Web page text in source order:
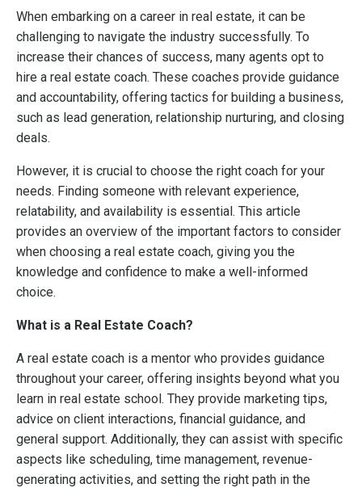
When embarking on a career in real estate, it can be
challenging to navigate the industry successfully. To
increase their chances of success, many agents opt to
hire a real estate coach. These coaches provide guidance
and accountability, offering tactics for building a business,
such as lead generation, relationship nurturing, and closing
deals.
However, it is crucial to choose the right coach for your
needs. Finding someone with relevant experience,
relatability, and availability is essential. This article
provides an overview of the important factors to consider
when choosing a real estate coach, giving you the
knowledge and confidence to make a well-informed
choice.
What is a Real Estate Coach?
A real estate coach is a mentor who provides guidance
throughout your career, offering insights beyond what you
learn in real estate school. They provide marketing tips,
advice on client interactions, financial guidance, and
general support. Additionally, they can assist with specific
aspects like scheduling, time management, revenue-
generating activities, and setting the right path in the